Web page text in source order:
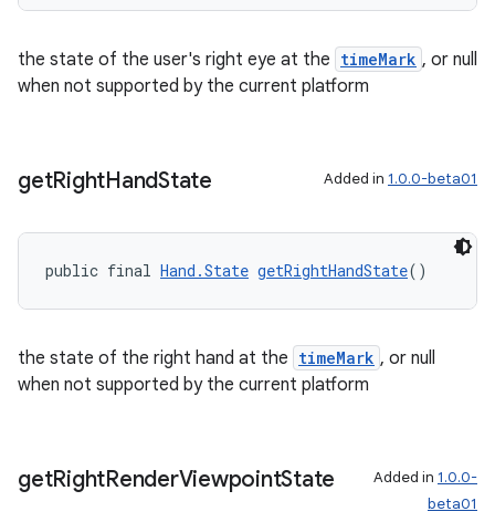
the state of the user's right eye at the timeMark , or null
when not supported by the current platform
getRightHandState Added in 1.0.0-beta01
public final Hand.State getRightHandState()
the state of the right hand at the timeMark , or null
when not supported by the current platform
getRightRenderViewpointState Added in 1.0.0-
beta01